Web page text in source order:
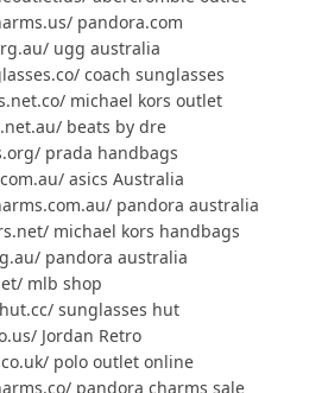
pandora.com
ugg australia
coach sunglasses
michael kors outlet
beats by dre
prada handbags
asics Australia
pandora australia
michael kors handbags
pandora australia
mlb shop
sunglasses hut
Jordan Retro
polo outlet online
pandora charms sale